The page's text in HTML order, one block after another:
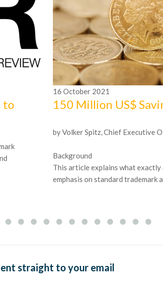
to
16 October 2021
150 Million US$
by Volker Spitz, Chief Executive
Background
This article explains what
emphasis on standard trademark
straight to your email